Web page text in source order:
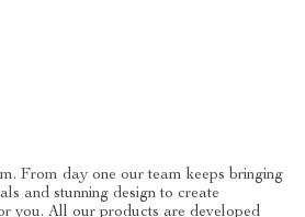
From day one our team keeps bringing
and stunning design to create
you. All our products are developed